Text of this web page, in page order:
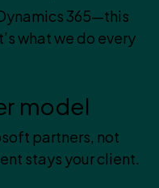
365—this
what we do every
model
partners, not
stays your client.